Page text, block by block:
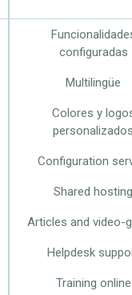
configuradas
Multilingüe
Colores y
personalizados
Configuration
Shared hosting
Articles and video-
Helpdesk
Training online